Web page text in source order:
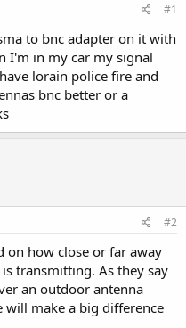
#1
to bnc adapter on it with
I'm in my car my signal
lorain police fire and
bnc better or a
#2
on how close or far away
transmitting. As they say
an outdoor antenna
will make a big difference